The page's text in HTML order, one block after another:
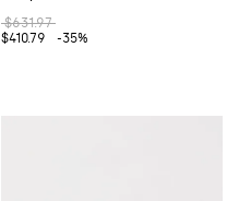
$631.97
$410.79
-35%